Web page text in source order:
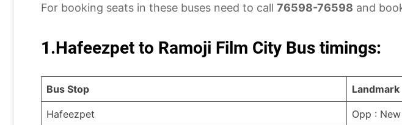
For booking seats in these buses need to call 76598-76598 and
1.Hafeezpet to Ramoji Film City Bus timings:
Bus Stop Landmark
Hafeezpet Opp :